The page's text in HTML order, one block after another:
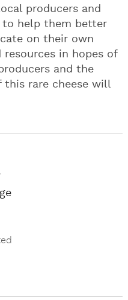
producers and
to help them better
on their own
in hopes of
and the
rare cheese will